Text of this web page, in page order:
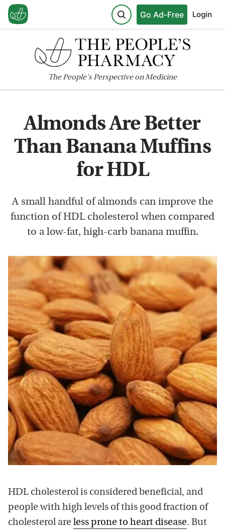
Go Ad-Free Login
ThePeople'sPerspective on Medicine
Almonds Are Better
Than Banana Muffins
for HDL
A small handful of almonds can improve the
function of HDL cholesterol when compared
to a low-fat, high-carb banana muffin.
HDL cholesterol is considered beneficial, and
people with high levels of this good fraction of
cholesterol are less prone to heart disease. But